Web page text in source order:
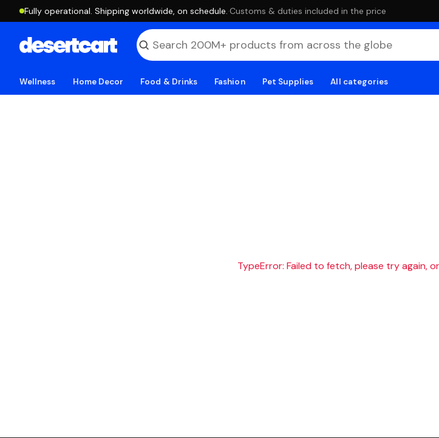
Fully operational. Shipping worldwide, on schedule. ·Customs & duties included in the price
Wellness Home Decor Food & Drinks Fashion Pet Supplies All categories
TypeError: Failed to fetch, please try again,